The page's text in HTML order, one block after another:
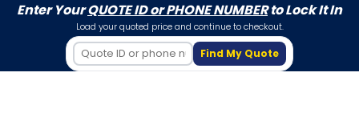
Enter YourQUOTE ID or PHONE NUMBERto Lock It In
Load your quoted price and continue to checkout.
Find My Quote